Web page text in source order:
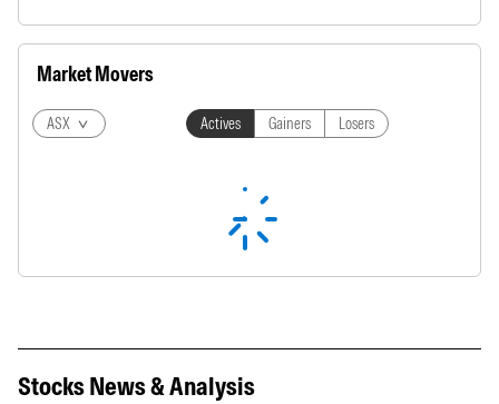
Stocks News & Analysis
Market Movers
ASX Actives Gainers Losers